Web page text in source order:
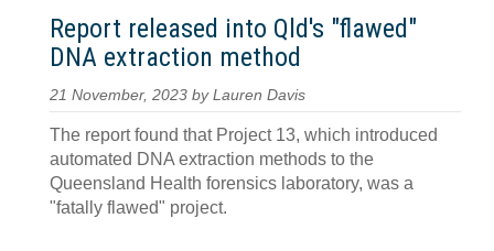
Report released into Qld's "flawed"
DNA extraction method
21 November, 2023 by Lauren Davis
The report found that Project 13, which introduced
automated DNA extraction methods to the
Queensland Health forensics laboratory, was a
"fatally flawed" project.